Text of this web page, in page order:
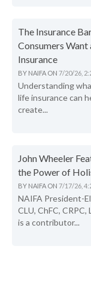
The Insurance
Consumers
Insurance
BY NAIFA ON 7/20/26,
Understanding
life insurance can
create...
John Wheeler
the Power of
BY NAIFA ON 7/17/26,
NAIFA President-
CLU, ChFC, CRPC,
is a contributor...